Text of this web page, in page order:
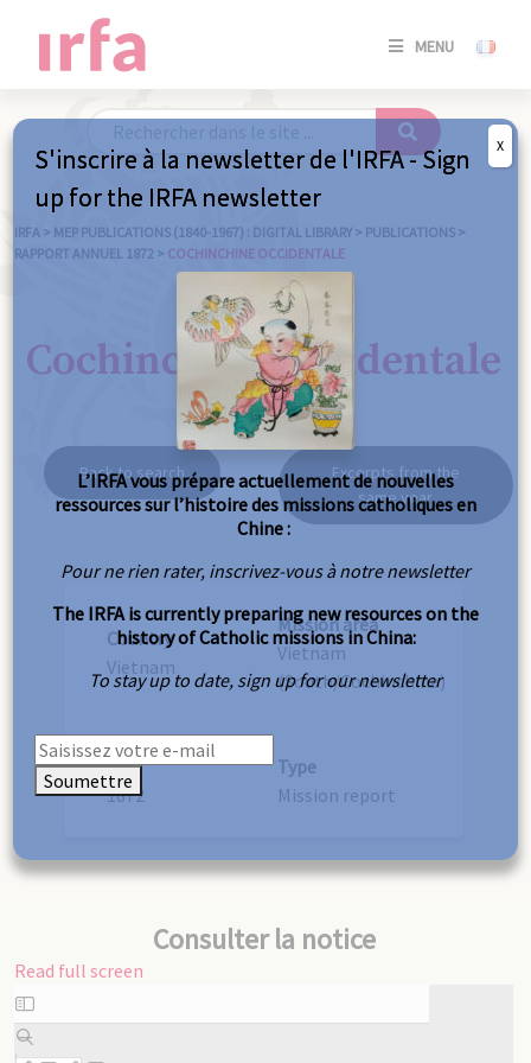
MENU
SE
/
IRFA > MEP PUBLICATIONS (1840-1967) : DIGITAL LIBRARY > PUBLICATIONS >
RAPPORT ANNUEL 1872 > COCHINCHINE OCCIDENTALE
Cochinchine occidentale
Back to search
Excerpts from the
same year
Country
Vietnam
Mission area
Vietnam
(South/Cochinchina)
Year
1872
Type
Mission report
Consulter la notice
Read full screen
Skip
to
PDF
S'inscrire à la newsletter de l'IRFA - Sign
up for the IRFA newsletter
L’IRFA vous prépare actuellement de nouvelles
ressources sur l’histoire des missions catholiques en
Chine :
Pour ne rien rater, inscrivez-vous à notre newsletter
The IRFA is currently preparing new resources on the
history of Catholic missions in China:
To stay up to date, sign up for our newsletter
Soumettre
X